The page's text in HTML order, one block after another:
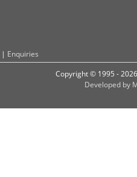
| Enquiries
Copyright © 1995 -
Developed by